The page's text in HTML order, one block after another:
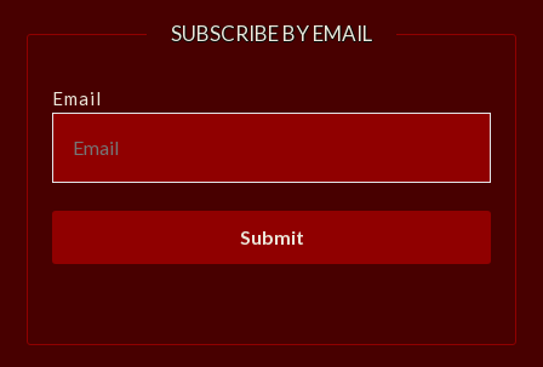
SUBSCRIBE BY EMAIL
Email